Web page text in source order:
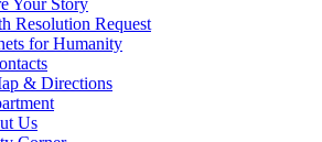
Your Story
Resolution Request
for Humanity
& Directions
Us